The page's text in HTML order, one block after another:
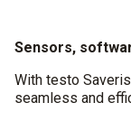
Sensors,
With testo
seamless and